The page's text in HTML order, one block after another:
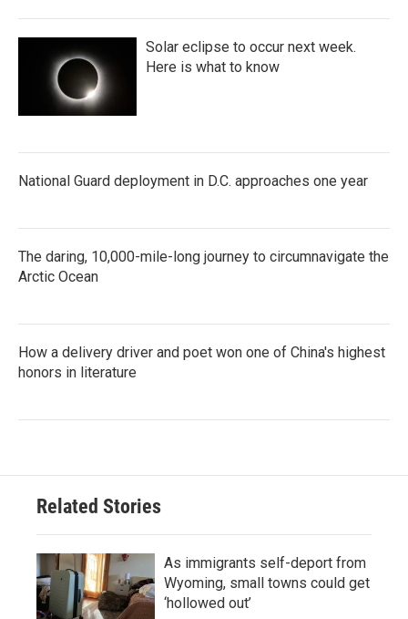
Solar eclipse to occur next week.
Here is what to know
National Guard deployment in D.C. approaches one year
The daring, 10,000-mile-long journey to circumnavigate the
Arctic Ocean
How a delivery driver and poet won one of China's highest
honors in literature
Related Stories
As immigrants self-deport from
Wyoming, small towns could get
‘hollowed out’